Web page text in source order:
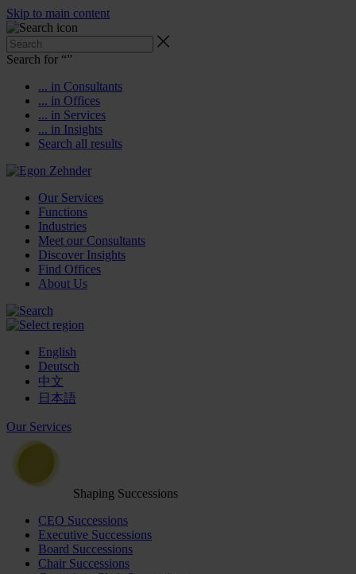
Skip to main content
Search for “”
... in Consultants
... in Offices
... in Services
... in Insights
Search all results
Our Services
Functions
Industries
Meet our Consultants
Discover Insights
Find Offices
About Us
English
Deutsch
中文
日本語
Our Services
Shaping Successions
CEO Successions
Executive Successions
Board Successions
Chair Successions